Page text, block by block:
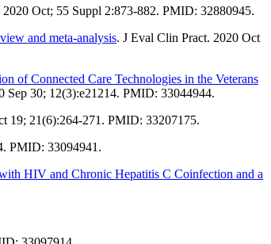
2020 Oct; 55 Suppl 2:873-882. PMID: 32880945.
and meta-analysis. J Eval Clin Pract. 2020 Oct
of Connected Care Technologies in the Veterans
Sep 30; 12(3):e21214. PMID: 33044944.
19; 21(6):264-271. PMID: 33207175.
PMID: 33094941.
HIV and Chronic Hepatitis C Coinfection and a